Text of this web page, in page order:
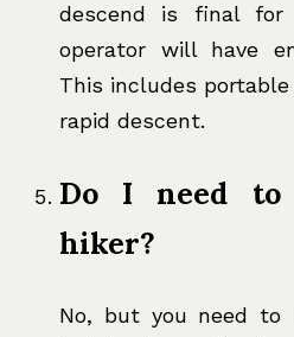
descend is final for
operator will have
This includes
rapid descent.
Do I need to
hiker?
No, but you need